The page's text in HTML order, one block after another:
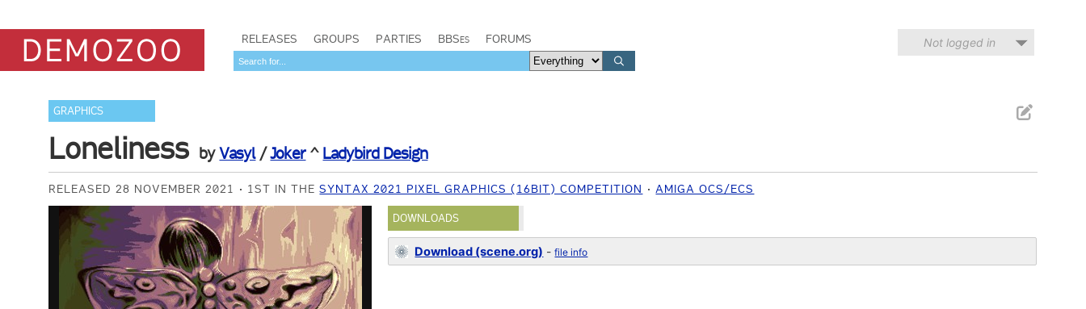
RELEASES GROUPS PARTIES BBSes FORUMS Not logged in
GRAPHICS
Loneliness byVasyl/Joker^ Ladybird Design
RELEASED 28 NOVEMBER 2021 1ST IN THESYNTAX 2021 PIXEL GRAPHICS (16BIT) COMPETITION AMIGA OCS/ECS
DOWNLOADS
Download (scene.org) -file info